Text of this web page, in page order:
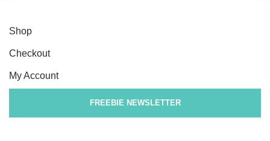
Shop
Checkout
My Account
FREEBIE NEWSLETTER